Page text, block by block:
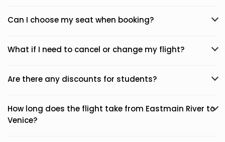
Can I choose my seat when booking?
What if I need to cancel or change my flight?
Are there any discounts for students?
How long does the flight take from Eastmain River to
Venice?